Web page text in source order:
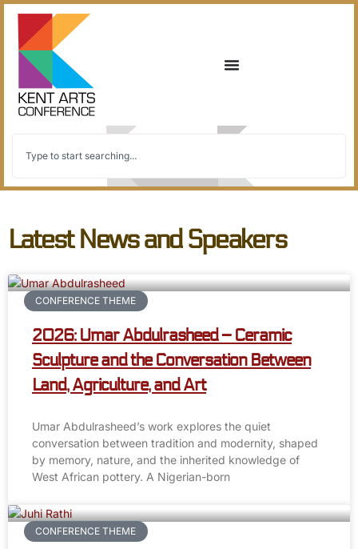
Latest News and Speakers
CONFERENCE THEME
2026: Umar Abdulrasheed – Ceramic
Sculpture and the Conversation Between
Land, Agriculture, and Art
Umar Abdulrasheed’s work explores the quiet
conversation between tradition and modernity, shaped
by memory, nature, and the inherited knowledge of
West African pottery. A Nigerian-born
CONFERENCE THEME